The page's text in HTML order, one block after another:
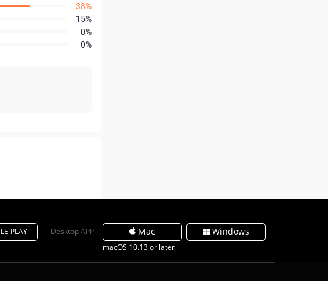
38%
15%
0%
0%
PLAY Desktop APP Mac
macOS 10.13 or later
Windows